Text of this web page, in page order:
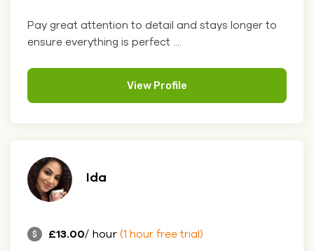
Pay great attention to detail and stays longer to
ensure everything is perfect ....
View Profile
Ida
£13.00/ hour (1 hour free trial)